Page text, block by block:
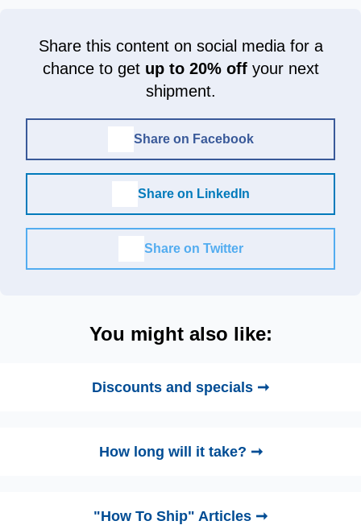
Share this content on social media for a
chance to get up to 20% offyour next
shipment.
Share on Facebook
Share on LinkedIn
Share on Twitter
You might also like:
Discounts and specials ➞
How long will it take? ➞
"How To Ship" Articles ➞